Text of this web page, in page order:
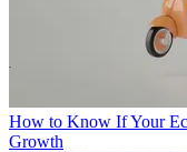
How to Know If Your
Growth